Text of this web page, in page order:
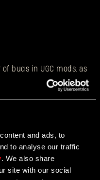
and ads, to
to analyse our traffic
. We also share
site with our social
bugs in UGC mods, as
and improving QOL
from our latest Devblog